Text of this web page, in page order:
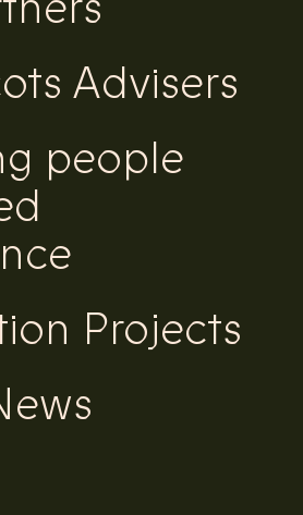
Advisers
people
Projects